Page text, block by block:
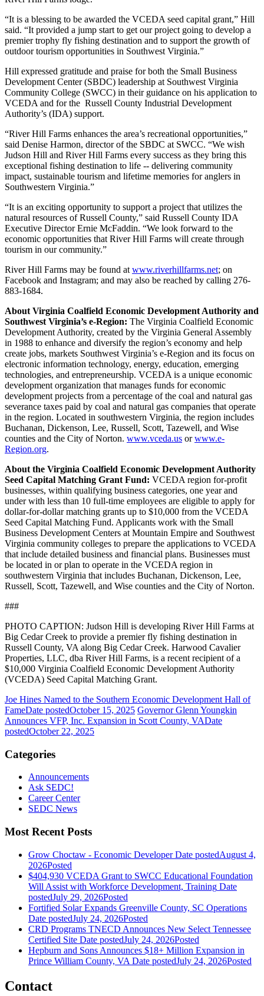
“It is a blessing to be awarded the VCEDA seed capital grant,” Hill
said. “It provided a jump start to get our project going to develop a
premier trophy fly fishing destination and to support the growth of
outdoor tourism opportunities in Southwest Virginia.”
Hill expressed gratitude and praise for both the Small Business
Development Center (SBDC) leadership at Southwest Virginia
Community College (SWCC) in their guidance on his application to
VCEDA and for the Russell County Industrial Development
Authority’s (IDA) support.
“River Hill Farms enhances the area’s recreational opportunities,”
said Denise Harmon, director of the SBDC at SWCC. “We wish
Judson Hill and River Hill Farms every success as they bring this
exceptional fishing destination to life -- delivering community
impact, sustainable tourism and lifetime memories for anglers in
Southwestern Virginia.”
“It is an exciting opportunity to support a project that utilizes the
natural resources of Russell County,” said Russell County IDA
Executive Director Ernie McFaddin. “We look forward to the
economic opportunities that River Hill Farms will create through
tourism in our community.”
River Hill Farms may be found at www.riverhillfarms.net; on
Facebook and Instagram; and may also be reached by calling 276-
883-1684.
About Virginia Coalfield Economic Development Authority and
Southwest Virginia’s e-Region: The Virginia Coalfield Economic
Development Authority, created by the Virginia General Assembly
in 1988 to enhance and diversify the region’s economy and help
create jobs, markets Southwest Virginia’s e-Region and its focus on
electronic information technology, energy, education, emerging
technologies, and entrepreneurship. VCEDA is a unique economic
development organization that manages funds for economic
development projects from a percentage of the coal and natural gas
severance taxes paid by coal and natural gas companies that operate
in the region. Located in southwestern Virginia, the region includes
Buchanan, Dickenson, Lee, Russell, Scott, Tazewell, and Wise
counties and the City of Norton. www.vceda.us orwww.e-
Region.org.
About the Virginia Coalfield Economic Development Authority
Seed Capital Matching Grant Fund: VCEDA region for-profit
businesses, within qualifying business categories, one year and
under with less than 10 full-time employees are eligible to apply for
dollar-for-dollar matching grants up to $10,000 from the VCEDA
Seed Capital Matching Fund. Applicants work with the Small
Business Development Centers at Mountain Empire and Southwest
Virginia community colleges to prepare the applications to VCEDA
that include detailed business and financial plans. Businesses must
be located in or plan to operate in the VCEDA region in
southwestern Virginia that includes Buchanan, Dickenson, Lee,
Russell, Scott, Tazewell, and Wise counties and the City of Norton.
###
PHOTO CAPTION: Judson Hill is developing River Hill Farms at
Big Cedar Creek to provide a premier fly fishing destination in
Russell County, VA along Big Cedar Creek. Harwood Cavalier
Properties, LLC, dba River Hill Farms, is a recent recipient of a
$10,000 Virginia Coalfield Economic Development Authority
(VCEDA) Seed Capital Matching Grant.
Joe Hines Named to the Southern Economic Development Hall of
FameDate postedOctober 15, 2025 Governor Glenn Youngkin
Announces VFP, Inc. Expansion in Scott County, VADate
postedOctober 22, 2025
Categories
Announcements
Ask SEDC!
Career Center
SEDC News
Most Recent Posts
Grow Choctaw - Economic DeveloperDate postedAugust 4,
2026Posted
$404,930 VCEDA Grant to SWCC Educational Foundation
Will Assist with Workforce Development, Training Date
postedJuly 29, 2026Posted
Fortified Solar Expands Greenville County, SC Operations
Date postedJuly 24, 2026Posted
CRD Programs TNECD Announces New Select Tennessee
Certified Site Date postedJuly 24, 2026Posted
Hepburn and Sons Announces $18+ Million Expansion in
Prince William County, VA Date postedJuly 24, 2026Posted
Contact